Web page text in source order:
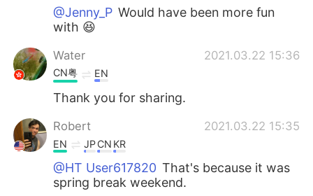
@Jenny_P Would have been more fun
with 😆
Water 2021.03.22 15:36
CN粤 EN
Thank you for sharing.
Robert 2021.03.22 15:35
EN JPCN KR
@HT User617820 That's because it was
spring break weekend.